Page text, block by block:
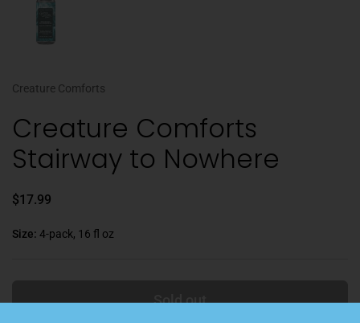
Creature Comforts
Creature Comforts
Stairway to Nowhere
$17.99
Size: 4-pack, 16 fl oz
Sold out